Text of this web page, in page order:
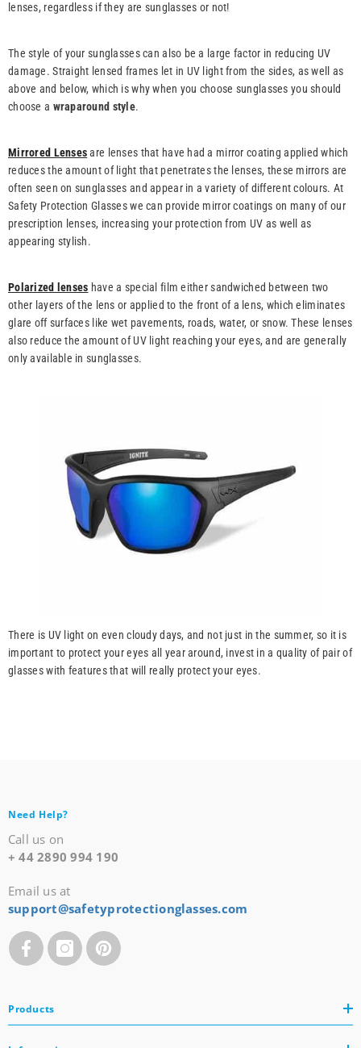
lenses, regardless if they are sunglasses or not!
The style of your sunglasses can also be a large factor in reducing UV
damage. Straight lensed frames let in UV light from the sides, as well as
above and below, which is why when you choose sunglasses you should
choose a wraparound style.
Mirrored Lenses are lenses that have had a mirror coating applied which
reduces the amount of light that penetrates the lenses, these mirrors are
often seen on sunglasses and appear in a variety of different colours. At
Safety Protection Glasses we can provide mirror coatings on many of our
prescription lenses, increasing your protection from UV as well as
appearing stylish.
Polarized lenses have a special film either sandwiched between two
other layers of the lens or applied to the front of a lens, which eliminates
glare off surfaces like wet pavements, roads, water, or snow. These lenses
also reduce the amount of UV light reaching your eyes, and are generally
only available in sunglasses.
There is UV light on even cloudy days, and not just in the summer, so it is
important to protect your eyes all year around, invest in a quality of pair of
glasses with features that will really protect your eyes.
Need Help?
Call us on
+ 44 2890 994 190
Email us at
support@safetyprotectionglasses.com
Products